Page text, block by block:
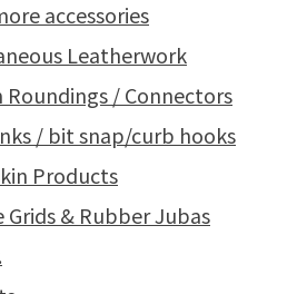
accessories
Leatherwork
Roundings / Connectors
/ bit snap/curb hooks
Products
Grids & Rubber Jubas